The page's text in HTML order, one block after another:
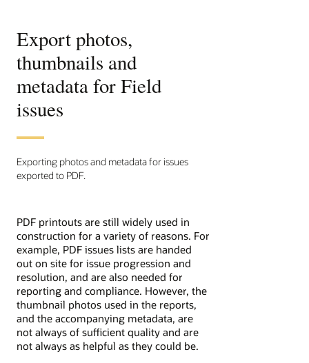
Export photos,
thumbnails and
metadata for Field
issues
Exporting photos and metadata for issues
exported to PDF.
PDF printouts are still widely used in
construction for a variety of reasons. For
example, PDF issues lists are handed
out on site for issue progression and
resolution, and are also needed for
reporting and compliance. However, the
thumbnail photos used in the reports,
and the accompanying metadata, are
not always of sufficient quality and are
not always as helpful as they could be.